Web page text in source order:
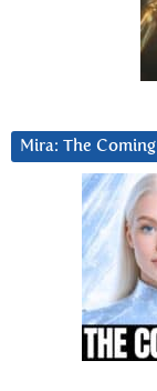
Mira: The